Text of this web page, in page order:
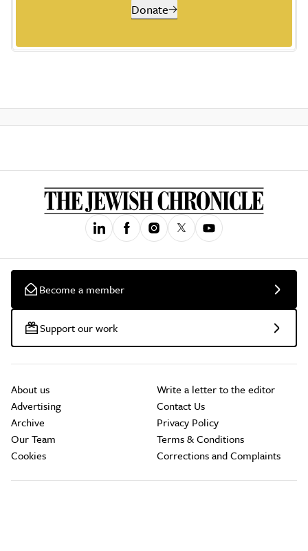
Donate
Become a member
Support our work
About us
Advertising
Archive
Our Team
Cookies
Write a letter to the editor
Contact Us
Privacy Policy
Terms & Conditions
Corrections and Complaints